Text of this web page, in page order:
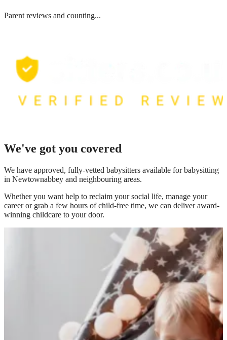
Parent reviews and counting...
We've got you covered
We have approved, fully-vetted babysitters available for babysitting
in Newtownabbey and neighbouring areas.
Whether you want help to reclaim your social life, manage your
career or grab a few hours of child-free time, we can deliver award-
winning childcare to your door.